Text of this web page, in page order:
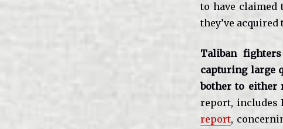
to have
they’ve
Taliban
capturing large
bother to either
report, includes
report,